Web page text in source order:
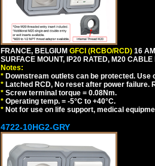
FRANCE, BELGIUM GFCI (RCBO/RCD) 16
SURFACE MOUNT, IP20 RATED, M20
Notes:
* Downstream outlets can be protected.
* Latched RCD, No reset after power
* Screw terminal torque = 0.08Nm.
* Operating temp. = -5°C to +40°C.
* Not for use on life support, medical
4722-10HG2-GRY